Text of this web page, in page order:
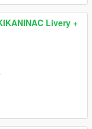
Livery +